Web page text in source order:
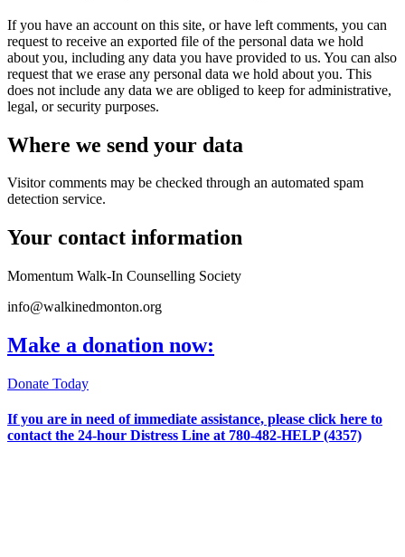
If you have an account on this site, or have left comments, you can
request to receive an exported file of the personal data we hold
about you, including any data you have provided to us. You can also
request that we erase any personal data we hold about you. This
does not include any data we are obliged to keep for administrative,
legal, or security purposes.
Where we send your data
Visitor comments may be checked through an automated spam
detection service.
Your contact information
Momentum Walk-In Counselling Society
info@walkinedmonton.org
Make a donation now:
Donate Today
If you are in need of immediate assistance, please click here to
contact the 24-hour Distress Line at 780-482-HELP (4357)